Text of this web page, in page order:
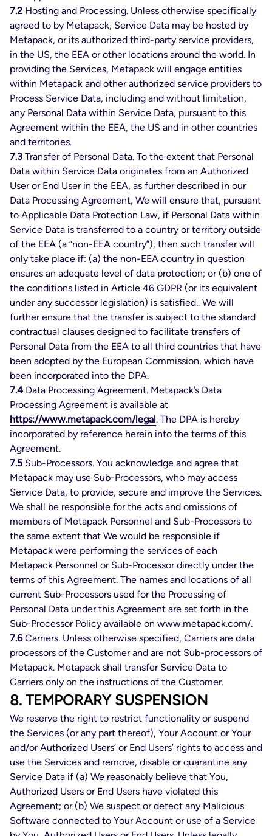
7.2 Hosting and Processing. Unless otherwise specifically
agreed to by Metapack, Service Data may be hosted by
Metapack, or its authorized third-party service providers,
in the US, the EEA or other locations around the world. In
providing the Services, Metapack will engage entities
within Metapack and other authorized service providers to
Process Service Data, including and without limitation,
any Personal Data within Service Data, pursuant to this
Agreement within the EEA, the US and in other countries
and territories.
7.3 Transfer of Personal Data. To the extent that Personal
Data within Service Data originates from an Authorized
User or End User in the EEA, as further described in our
Data Processing Agreement, We will ensure that, pursuant
to Applicable Data Protection Law, if Personal Data within
Service Data is transferred to a country or territory outside
of the EEA (a “non-EEA country”), then such transfer will
only take place if: (a) the non-EEA country in question
ensures an adequate level of data protection; or (b) one of
the conditions listed in Article 46 GDPR (or its equivalent
under any successor legislation) is satisfied.. We will
further ensure that the transfer is subject to the standard
contractual clauses designed to facilitate transfers of
Personal Data from the EEA to all third countries that have
been adopted by the European Commission, which have
been incorporated into the DPA.
7.4Data Processing Agreement. Metapack’s Data
Processing Agreement is available at
https://www.metapack.com/legal. The DPA is hereby
incorporated by reference herein into the terms of this
Agreement.
7.5 Sub-Processors. You acknowledge and agree that
Metapack may use Sub-Processors, who may access
Service Data, to provide, secure and improve the Services.
We shall be responsible for the acts and omissions of
members of Metapack Personnel and Sub-Processors to
the same extent that We would be responsible if
Metapack were performing the services of each
Metapack Personnel or Sub-Processor directly under the
terms of this Agreement. The names and locations of all
current Sub-Processors used for the Processing of
Personal Data under this Agreement are set forth in the
Sub-Processor Policy available on www.metapack.com/.
7.6Carriers. Unless otherwise specified, Carriers are data
processors of the Customer and are not Sub-processors of
Metapack. Metapack shall transfer Service Data to
Carriers only on the instructions of the Customer.
8. TEMPORARY SUSPENSION
We reserve the right to restrict functionality or suspend
the Services (or any part thereof), Your Account or Your
and/or Authorized Users’ or End Users’ rights to access and
use the Services and remove, disable or quarantine any
Service Data if (a) We reasonably believe that You,
Authorized Users or End Users have violated this
Agreement; or (b) We suspect or detect any Malicious
Software connected to Your Account or use of a Service